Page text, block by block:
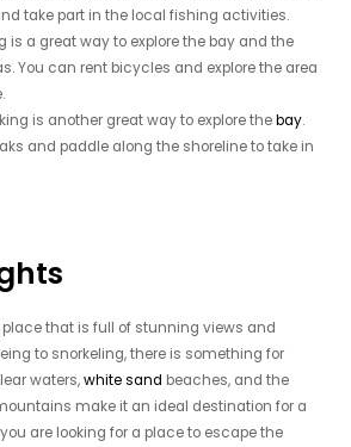
take part in the local fishing activities.
is a great way to explore the bay and the
You can rent bicycles and explore the area
is another great way to explore thebay.
and paddle along the shoreline to take in
place that is full of stunning views and
to snorkeling, there is something for
waters,white sand beaches, and the
make it an ideal destination for a
are looking for a place to escape the